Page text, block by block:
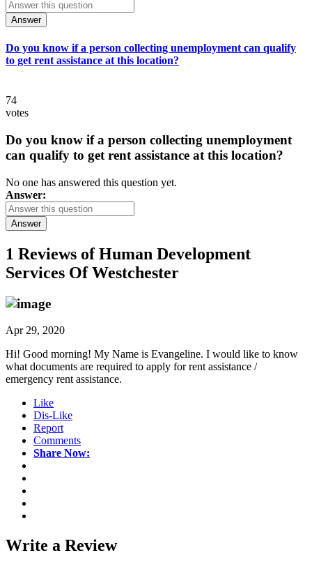
Answer
Do you know if a person collecting unemployment can qualify
to get rent assistance at this location?
74
votes
Do you know if a person collecting unemployment
can qualify to get rent assistance at this location?
No one has answered this question yet.
Answer:
Answer
1 Reviews ofHuman Development
Services Of Westchester
Apr 29, 2020
Hi! Good morning! My Name is Evangeline. I would like to know
what documents are required to apply for rent assistance /
emergency rent assistance.
Like
Dis-Like
Report
Comments
Share Now:
Write a Review